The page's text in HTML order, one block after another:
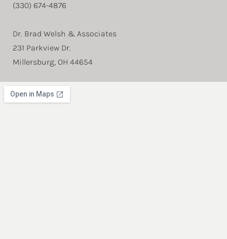
(330) 674-4876
Dr. Brad Welsh & Associates
231 Parkview Dr.
Millersburg, OH 44654